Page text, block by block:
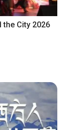
the City 2026